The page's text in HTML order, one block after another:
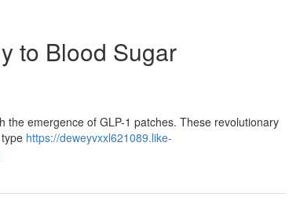
to Blood Sugar
emergence of GLP-1 patches. These revolutionary
https://deweyvxxl621089.like-